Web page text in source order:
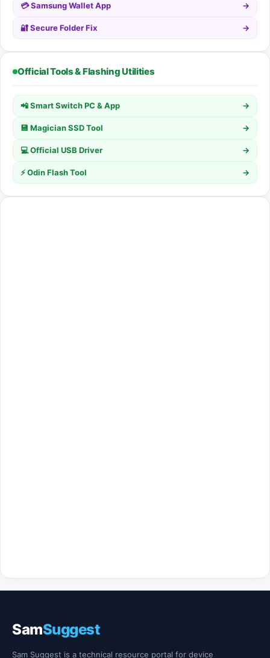
💳 Samsung Wallet App →
🔐 Secure Folder Fix →
Official Tools & Flashing Utilities
📲 Smart Switch PC & App →
💾 Magician SSD Tool →
💻 Official USB Driver →
⚡ Odin Flash Tool →
SamSuggest
Sam Suggest is a technical resource portal for device